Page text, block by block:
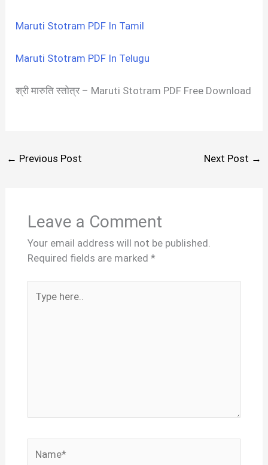
Maruti Stotram PDF In Tamil
Maruti Stotram PDF In Telugu
श्री मारुति स्तोत्र – Maruti Stotram PDF Free Download
← Previous Post Next Post →
Leave a Comment
Your email address will not be published.
Required fields are marked *
here..